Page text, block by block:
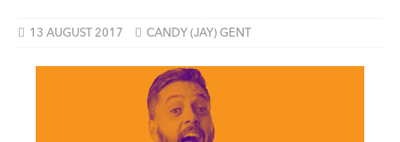
13 AUGUST 2017 CANDY (JAY) GENT